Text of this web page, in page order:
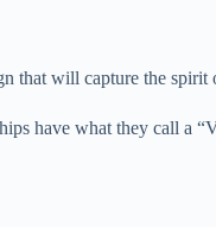
that will capture the
have what they call a